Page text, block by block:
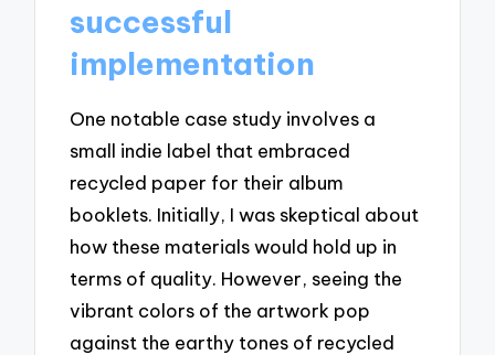
successful
implementation
One notable case study involves a
small indie label that embraced
recycled paper for their album
booklets. Initially, I was skeptical about
how these materials would hold up in
terms of quality. However, seeing the
vibrant colors of the artwork pop
against the earthy tones of recycled